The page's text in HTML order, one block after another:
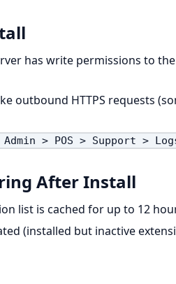
has write permissions to the
outbound HTTPS requests
Admin > POS > Support >
After Install
list is cached for up to 12
(installed but inactive